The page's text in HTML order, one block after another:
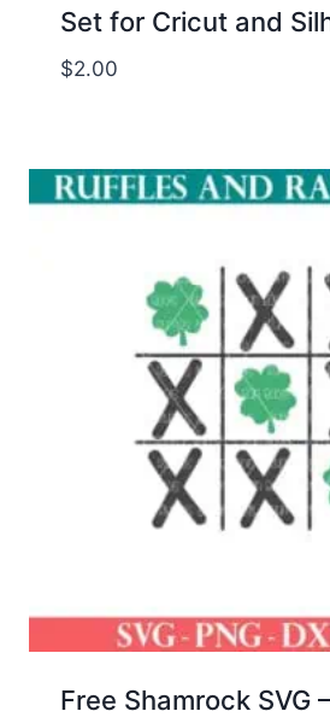
Set for Cricut and
$2.00
Free Shamrock SVG